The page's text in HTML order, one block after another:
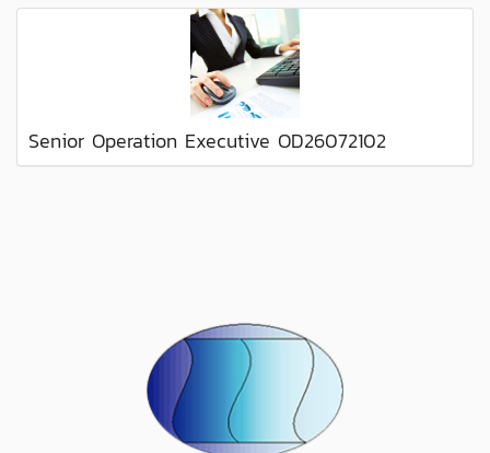
Senior Operation Executive OD26072102